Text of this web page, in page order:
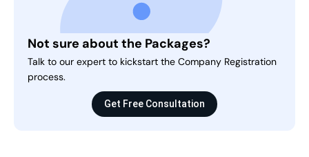
Not sure about the Packages?
Talk to our expert to kickstart the Company Registration
process.
Get Free Consultation